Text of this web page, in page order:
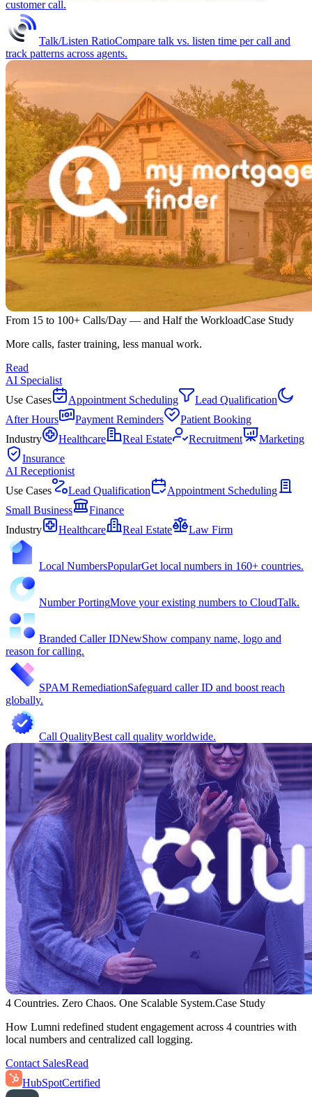
customer call.
Talk/Listen RatioCompare talk vs. listen time per call and
track patterns across agents.
From 15 to 100+ Calls/Day — and Half the WorkloadCase Study
More calls, faster training, less manual work.
Read
AI Specialist
Use Cases
Appointment Scheduling
Lead Qualification
After Hours
Payment Reminders
Patient Booking
Industry
Healthcare Real Estate Recruitment
Marketing
Insurance
AI Receptionist
Use Cases
Lead Qualification
Appointment Scheduling
Small Business
Finance
Industry
Healthcare Real Estate Law Firm
Local NumbersPopularGet local numbers in 160+ countries.
Number PortingMove your existing numbers to CloudTalk.
Branded Caller IDNewShow company name, logo and
reason for calling.
SPAM RemediationSafeguard caller ID and boost reach
globally.
Call QualityBest call quality worldwide.
4 Countries. Zero Chaos. One Scalable System.Case Study
How Lumni redefined student engagement across 4 countries with
local numbers and centralized call logging.
Contact SalesRead
HubSpotCertified